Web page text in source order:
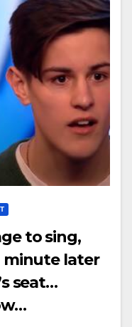
to sing,
minute later
seat…